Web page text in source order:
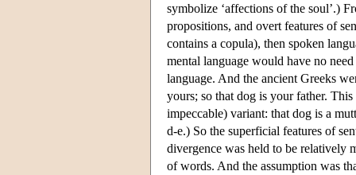
symbolize ‘affections of the soul’.)
propositions, and overt features of
contains a copula), then spoken
mental language would have no
language. And the ancient Greeks
yours; so that dog is your father.
impeccable) variant: that dog is a
d-e.) So the superficial features of
divergence was held to be relatively
of words. And the assumption was